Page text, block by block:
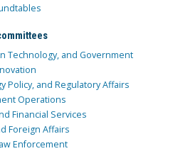
Technology, and Government
Policy, and Regulatory Affairs
Operations
Financial Services
Foreign Affairs
Enforcement